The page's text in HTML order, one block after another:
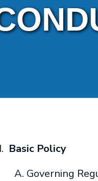
Basic Policy
Governing